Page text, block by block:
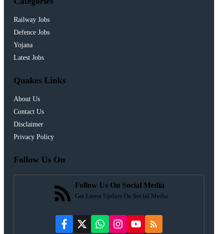
Railway Jobs
Defence Jobs
Yojana
Latest Jobs
Quakes Links
About Us
Contact Us
Disclaimer
Privacy Policy
Follow Us On
Follow Us On Social Media
Get Latest Update On Social Media